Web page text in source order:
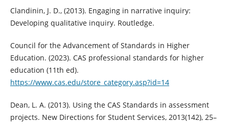
Clandinin, J. D., (2013). Engaging in narrative inquiry:
Developing qualitative inquiry. Routledge.
Council for the Advancement of Standards in Higher
Education. (2023). CAS professional standards for higher
education (11th ed).
https://www.cas.edu/store_category.asp?id=14
Dean, L. A. (2013). Using the CAS Standards in assessment
projects. New Directions for Student Services, 2013(142), 25–